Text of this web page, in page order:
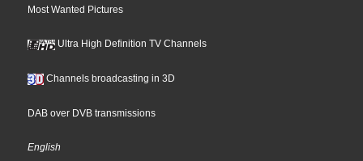
Most Wanted Pictures
Ultra High Definition TV Channels
Channels broadcasting in 3D
DAB over DVB transmissions
English